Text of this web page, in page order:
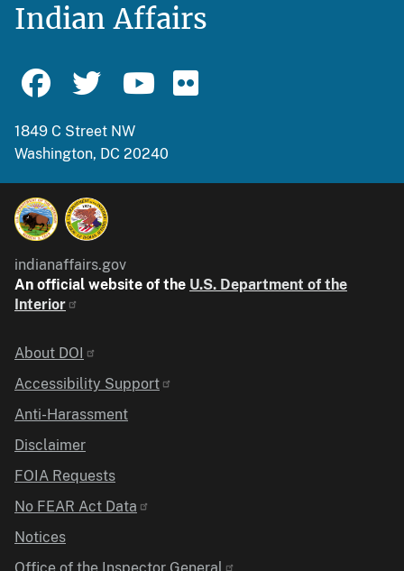
Indian Affairs
1849 C Street NW
Washington, DC 20240
indianaffairs.gov
An official website of the U.S. Department of the
Interior
Identifier
About DOI
Accessibility Support
Anti-Harassment
Disclaimer
FOIA Requests
No FEAR Act Data
Notices